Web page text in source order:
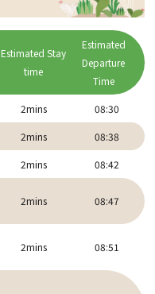
Estimated Stay
time
Estimated
Departure
Time
2mins 08:30
2mins 08:38
2mins 08:42
2mins 08:47
2mins 08:51